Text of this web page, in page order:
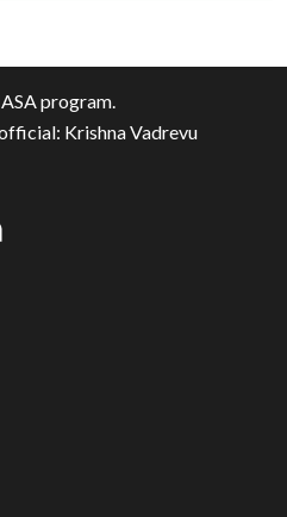
program.
Krishna Vadrevu